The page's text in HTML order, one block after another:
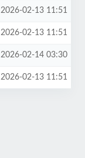
2026-02-13 11:51
2026-02-13 11:51
2026-02-14 03:30
2026-02-13 11:51